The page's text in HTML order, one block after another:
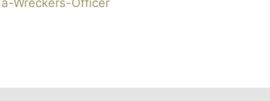
Wreckers-Officer